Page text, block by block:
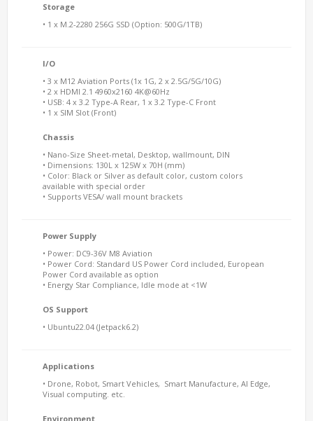
Storage
• 1 x M.2-2280 256G SSD (Option: 500G/1TB)
I/O
• 3 x M12 Aviation Ports (1x 1G, 2 x 2.5G/5G/10G)
• 2 x HDMI 2.1 4960x2160 4K@60Hz
• USB: 4 x 3.2 Type-A Rear, 1 x 3.2 Type-C Front
• 1 x SIM Slot (Front)
Chassis
• Nano-Size Sheet-metal, Desktop, wallmount, DIN
• Dimensions: 130L x 125W x 70H (mm)
• Color: Black or Silver as default color, custom colors
available with special order
• Supports VESA/ wall mount brackets
Power Supply
• Power: DC9-36V M8 Aviation
• Power Cord: Standard US Power Cord included, European
Power Cord available as option
• Energy Star Compliance, Idle mode at <1W
OS Support
• Ubuntu22.04 (Jetpack6.2)
Applications
• Drone, Robot, Smart Vehicles, Smart Manufacture, AI Edge,
Visual computing. etc.
Environment